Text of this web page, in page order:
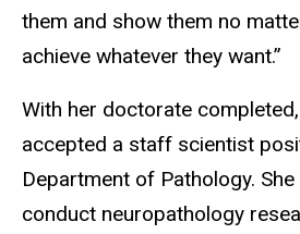
them and show them no
achieve whatever they want.”
With her doctorate
accepted a staff scientist
Department of Pathology.
conduct neuropathology